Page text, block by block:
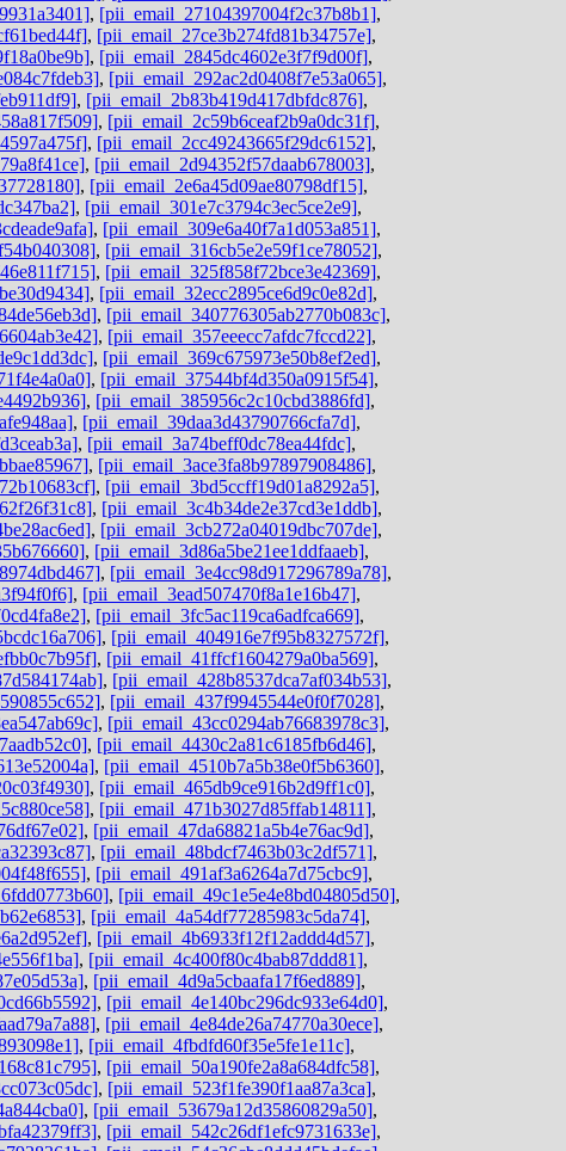
, [pii_email_27104397004f2c37b8b1],
, [pii_email_27ce3b274fd81b34757e],
, [pii_email_2845dc4602e3f7f9d00f],
, [pii_email_292ac2d0408f7e53a065],
, [pii_email_2b83b419d417dbfdc876],
, [pii_email_2c59b6ceaf2b9a0dc31f],
, [pii_email_2cc49243665f29dc6152],
, [pii_email_2d94352f57daab678003],
, [pii_email_2e6a45d09ae80798df15],
, [pii_email_301e7c3794c3ec5ce2e9],
, [pii_email_309e6a40f7a1d053a851],
, [pii_email_316cb5e2e59f1ce78052],
, [pii_email_325f858f72bce3e42369],
, [pii_email_32ecc2895ce6d9c0e82d],
, [pii_email_340776305ab2770b083c],
, [pii_email_357eeecc7afdc7fccd22],
, [pii_email_369c675973e50b8ef2ed],
, [pii_email_37544bf4d350a0915f54],
, [pii_email_385956c2c10cbd3886fd],
, [pii_email_39daa3d43790766cfa7d],
, [pii_email_3a74beff0dc78ea44fdc],
, [pii_email_3ace3fa8b97897908486],
, [pii_email_3bd5ccff19d01a8292a5],
, [pii_email_3c4b34de2e37cd3e1ddb],
, [pii_email_3cb272a04019dbc707de],
, [pii_email_3d86a5be21ee1ddfaaeb],
, [pii_email_3e4cc98d917296789a78],
, [pii_email_3ead507470f8a1e16b47],
, [pii_email_3fc5ac119ca6adfca669],
, [pii_email_404916e7f95b8327572f],
, [pii_email_41ffcf1604279a0ba569],
, [pii_email_428b8537dca7af034b53],
, [pii_email_437f9945544e0f0f7028],
, [pii_email_43cc0294ab76683978c3],
, [pii_email_4430c2a81c6185fb6d46],
, [pii_email_4510b7a5b38e0f5b6360],
, [pii_email_465db9ce916b2d9ff1c0],
, [pii_email_471b3027d85ffab14811],
, [pii_email_47da68821a5b4e76ac9d],
, [pii_email_48bdcf7463b03c2df571],
, [pii_email_491af3a6264a7d75cbc9],
, [pii_email_49c1e5e4e8bd04805d50],
, [pii_email_4a54df77285983c5da74],
, [pii_email_4b6933f12f12addd4d57],
, [pii_email_4c400f80c4bab87ddd81],
, [pii_email_4d9a5cbaafa17f6ed889],
, [pii_email_4e140bc296dc933e64d0],
, [pii_email_4e84de26a74770a30ece],
, [pii_email_4fbdfd60f35e5fe1e11c],
, [pii_email_50a190fe2a8a684dfc58],
, [pii_email_523f1fe390f1aa87a3ca],
, [pii_email_53679a12d35860829a50],
, [pii_email_542c26df1efc9731633e],